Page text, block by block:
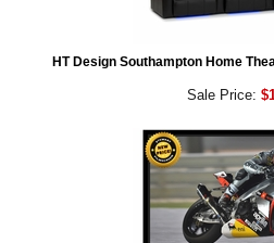
HT Design Southampton Home
Sale Price: